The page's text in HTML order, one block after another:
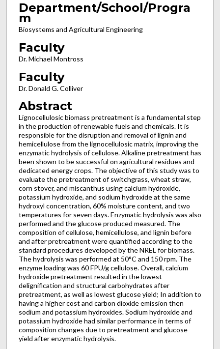
Department/School/Progra
m
Biosystems and Agricultural Engineering
Faculty
Dr. Michael Montross
Faculty
Dr. Donald G. Colliver
Abstract
Lignocellulosic biomass pretreatment is a fundamental step
in the production of renewable fuels and chemicals. It is
responsible for the disruption and removal of lignin and
hemicellulose from the lignocellulosic matrix, improving the
enzymatic hydrolysis of cellulose. Alkaline pretreatment has
been shown to be successful on agricultural residues and
dedicated energy crops. The objective of this study was to
evaluate the pretreatment of switchgrass, wheat straw,
corn stover, and miscanthus using calcium hydroxide,
potassium hydroxide, and sodium hydroxide at the same
hydroxyl concentration, 60% moisture content, and two
temperatures for seven days. Enzymatic hydrolysis was also
performed and the glucose produced measured. The
composition of cellulose, hemicellulose, and lignin before
and after pretreatment were quantified according to the
standard procedures developed by the NREL for biomass.
The hydrolysis was performed at 50°C and 150 rpm. The
enzyme loading was 60 FPU/g cellulose. Overall, calcium
hydroxide pretreatment resulted in the lowest
delignification and structural carbohydrates after
pretreatment, as well as lowest glucose yield; In addition to
having a higher cost and carbon dioxide emission then
sodium and potassium hydroxides. Sodium hydroxide and
potassium hydroxide had similar performance in terms of
composition changes due to pretreatment and glucose
yield after enzymatic hydrolysis.